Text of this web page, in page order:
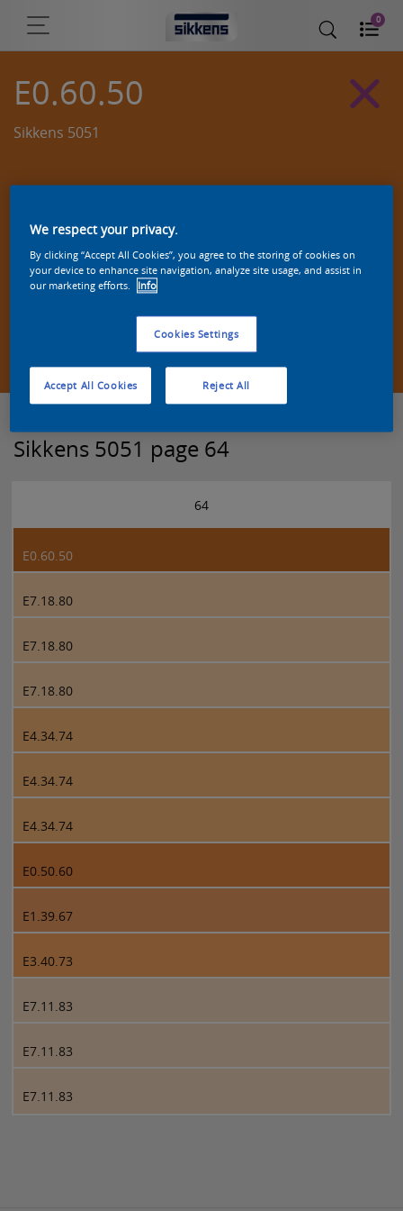
0
E0.60.50
Sikkens 5051
Zoek een product in deze kleur
Sikkens 5051 page 64
64
E0.60.50
E7.18.80
E7.18.80
E7.18.80
E4.34.74
E4.34.74
E4.34.74
E0.50.60
E1.39.67
E3.40.73
E7.11.83
E7.11.83
E7.11.83
We respect your privacy.
By clicking “Accept All Cookies”, you agree to the storing of cookies on
your device to enhance site navigation, analyze site usage, and assist in
our marketing efforts.
Info
Cookies Settings
Reject All
Accept All Cookies